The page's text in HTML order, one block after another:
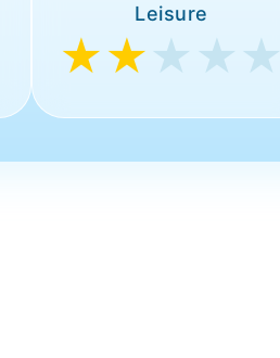
Leisure
★★★★★